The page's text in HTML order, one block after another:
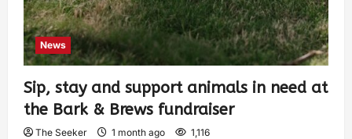
News
Sip, stay and support animals in need at
the Bark & Brews fundraiser
The Seeker 1 month ago 1,116